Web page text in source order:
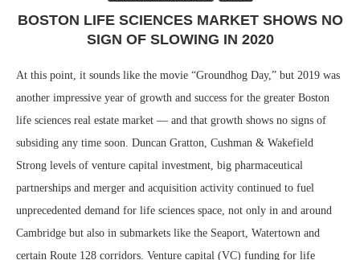
BOSTON LIFE SCIENCES MARKET SHOWS NO
SIGN OF SLOWING IN 2020
At this point, it sounds like the movie “Groundhog Day,” but 2019 was
another impressive year of growth and success for the greater Boston
life sciences real estate market — and that growth shows no signs of
subsiding any time soon. Duncan Gratton, Cushman & Wakefield
Strong levels of venture capital investment, big pharmaceutical
partnerships and merger and acquisition activity continued to fuel
unprecedented demand for life sciences space, not only in and around
Cambridge but also in submarkets like the Seaport, Watertown and
certain Route 128 corridors. Venture capital (VC) funding for life